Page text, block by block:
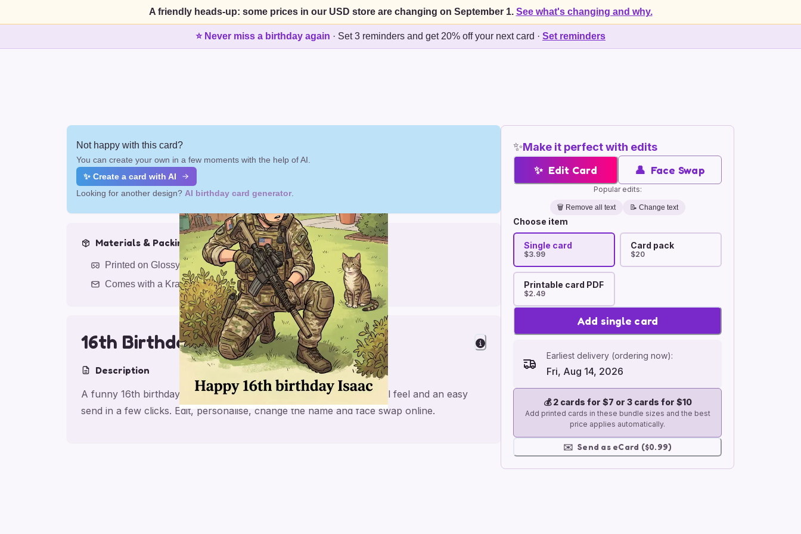
A friendly heads-up: some prices in our USD store are changing on September 1. See what's changing and why.
⭐ Never miss a birthday again · Set 3 reminders and get 20% off your next card · Set reminders
✨Make it perfect with edits
✨ Edit Card 👤 Face Swap
Popular edits:
🗑️ Remove all text 📝 Change text
Choose item
Single card
$3.99
Card pack
$20
Printable card PDF
$2.49
Add single card
Earliest delivery (ordering now):
Fri, Aug 14, 2026
💰2 cards for $7 or 3 cards for $10
Add printed cards in these bundle sizes and the best
price applies automatically.
✉️ Send as eCard ($0.99)
Not happy with this card?
You can create your own in a few moments with the help of AI.
✨ Create a card with AI
Looking for another design? AI birthday card generator
Materials & Packing
Printed on Glossy Card (5.5 x 5.5")
Comes with a Kraft Envelope
16th Birthday Airsoft Fun
Description
A funny 16th birthday card for son with airsoft, made for a personal feel and an easy
send in a few clicks. Edit, personalise, change the name and face swap online.